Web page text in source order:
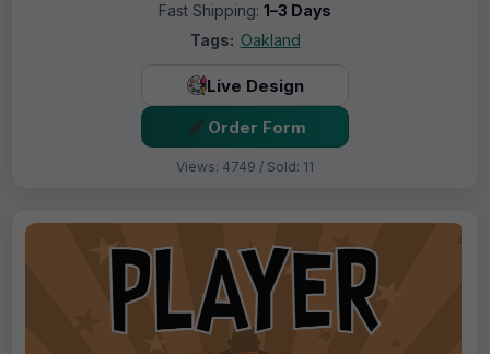
Fast Shipping: 1–3 Days
Tags: Oakland
Live Design
Order Form
Views: 4749 / Sold: 11